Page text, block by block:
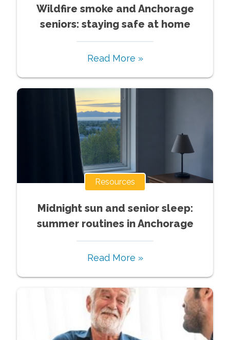
Wildfire smoke and Anchorage
seniors: staying safe at home
Read More »
Resources
Midnight sun and senior sleep:
summer routines in Anchorage
Read More »